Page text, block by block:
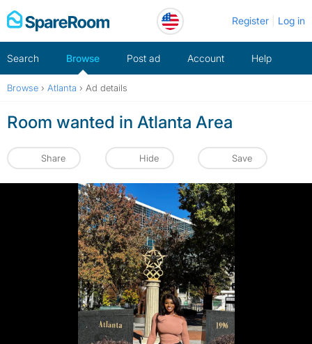
Skip
to
Register Log in
Search Browse Post ad Account Help
Browse › Atlanta › Ad details
Room wanted in Atlanta Area
Share Hide Save